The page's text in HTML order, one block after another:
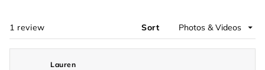
1 review Sort
Lauren
Loading...